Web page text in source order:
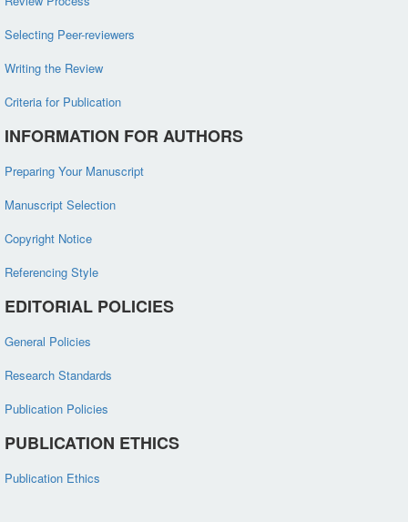
Selecting Peer-reviewers
Writing the Review
Criteria for Publication
INFORMATION FOR AUTHORS
Preparing Your Manuscript
Manuscript Selection
Copyright Notice
Referencing Style
EDITORIAL POLICIES
General Policies
Research Standards
Publication Policies
PUBLICATION ETHICS
Publication Ethics